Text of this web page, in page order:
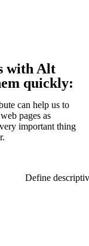
with Alt
quickly:
can help us to
pages as
important thing